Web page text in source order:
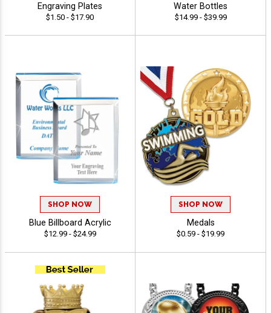
Engraving Plates
$1.50 - $17.90
Water Bottles
$14.99 - $39.99
SHOP NOW
Blue Billboard Acrylic
$12.99 - $24.99
SHOP NOW
Medals
$0.59 - $19.99